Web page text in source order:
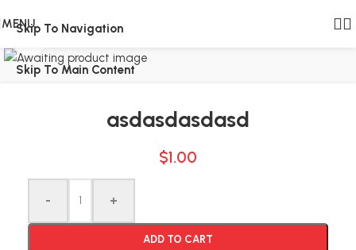
Skip To Navigation
Skip To Main Content
MENU
Click to enlarge
asdasdasdasd
$1.00
- +
ADD TO CART